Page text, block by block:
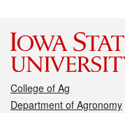
College of Ag
Department of Agronomy